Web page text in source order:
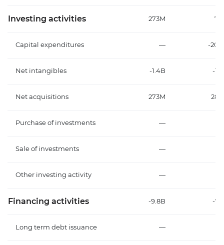
Investing activities 273M
Capital expenditures — -
Net intangibles -1.4B -
Net acquisitions 273M
Purchase of investments —
Sale of investments —
Other investing activity —
Financing activities -9.8B -
Long term debt issuance —